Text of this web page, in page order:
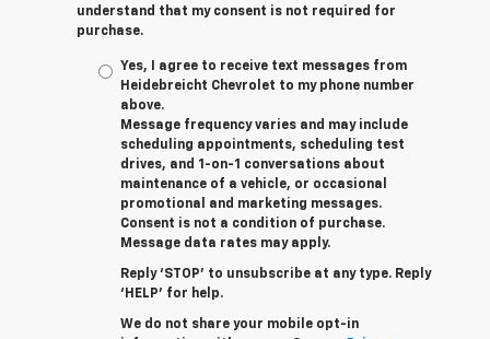
understand that my consent is not required for
purchase.
Yes, I agree to receive text messages from
Heidebreicht Chevrolet to my phone number
above.
Message frequency varies and may include
scheduling appointments, scheduling test
drives, and 1-on-1 conversations about
maintenance of a vehicle, or occasional
promotional and marketing messages.
Consent is not a condition of purchase.
Message data rates may apply.
Reply ‘STOP’ to unsubscribe at any type. Reply
‘HELP’ for help.
We do not share your mobile opt-in